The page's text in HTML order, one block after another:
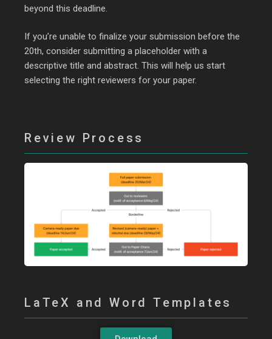
beyond this deadline.
If you’re unable to finalize your submission before the
20th, consider submitting a placeholder with a
descriptive title and abstract. This will help us start
selecting the right reviewers for your paper.
Review Process
LaTeX and Word Templates